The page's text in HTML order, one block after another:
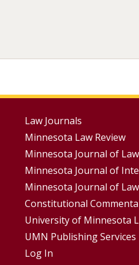
Footer
Menus
Law Journals
Minnesota Law Review
Minnesota Journal of
Minnesota Journal of
Minnesota Journal of
Constitutional
University of Minnesota
UMN Publishing Services
Log In